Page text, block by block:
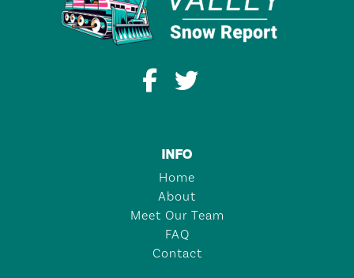
INFO
Home
About
Meet Our Team
FAQ
Contact